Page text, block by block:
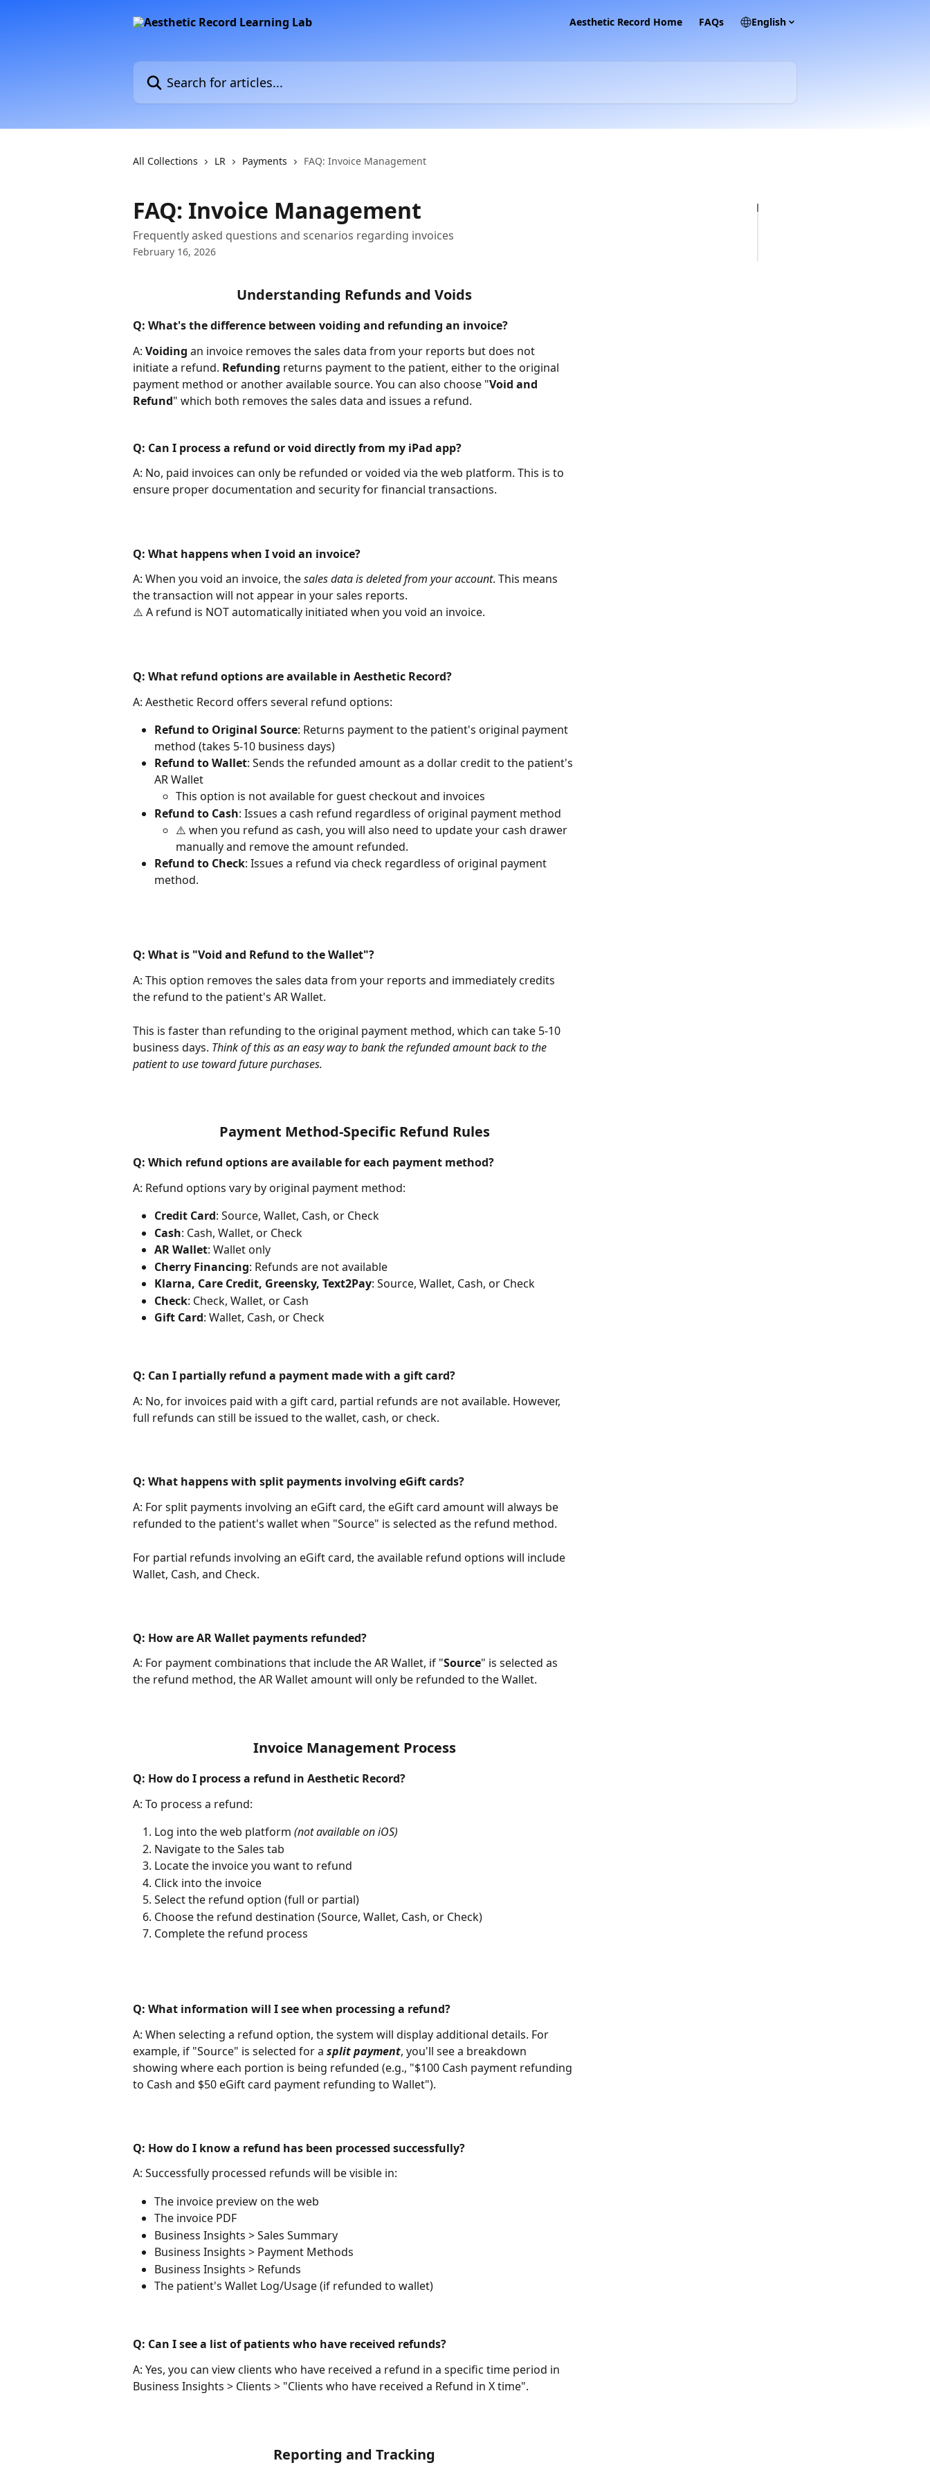
Aesthetic Record Home FAQs English
Search for articles...
All Collections LR Payments FAQ: Invoice Management
FAQ: Invoice Management
Frequently asked questions and scenarios regarding invoices
February 16, 2026
Understanding Refunds and Voids
Q: What's the difference between voiding and refunding an invoice?
A: Voiding an invoice removes the sales data from your reports but does not
initiate a refund. Refunding returns payment to the patient, either to the original
payment method or another available source. You can also choose "Void and
Refund" which both removes the sales data and issues a refund.
Q: Can I process a refund or void directly from my iPad app?
A: No, paid invoices can only be refunded or voided via the web platform. This is to
ensure proper documentation and security for financial transactions.
Q: What happens when I void an invoice?
A: When you void an invoice, the sales data is deleted from your account. This means
the transaction will not appear in your sales reports.
⚠️ A refund is NOT automatically initiated when you void an invoice.
Q: What refund options are available in Aesthetic Record?
A: Aesthetic Record offers several refund options:
Refund to Original Source: Returns payment to the patient's original payment
method (takes 5-10 business days)
Refund to Wallet: Sends the refunded amount as a dollar credit to the patient's
AR Wallet
This option is not available for guest checkout and invoices
Refund to Cash: Issues a cash refund regardless of original payment method
⚠️ when you refund as cash, you will also need to update your cash drawer
manually and remove the amount refunded.
Refund to Check: Issues a refund via check regardless of original payment
method.
Q: What is "Void and Refund to the Wallet"?
A: This option removes the sales data from your reports and immediately credits
the refund to the patient's AR Wallet.
This is faster than refunding to the original payment method, which can take 5-10
business days. Think of this as an easy way to bank the refunded amount back to the
patient to use toward future purchases.
Payment Method-Specific Refund Rules
Q: Which refund options are available for each payment method?
A: Refund options vary by original payment method:
Credit Card: Source, Wallet, Cash, or Check
Cash: Cash, Wallet, or Check
AR Wallet: Wallet only
Cherry Financing: Refunds are not available
Klarna, Care Credit, Greensky, Text2Pay: Source, Wallet, Cash, or Check
Check: Check, Wallet, or Cash
Gift Card: Wallet, Cash, or Check
Q: Can I partially refund a payment made with a gift card?
A: No, for invoices paid with a gift card, partial refunds are not available. However,
full refunds can still be issued to the wallet, cash, or check.
Q: What happens with split payments involving eGift cards?
A: For split payments involving an eGift card, the eGift card amount will always be
refunded to the patient's wallet when "Source" is selected as the refund method.
For partial refunds involving an eGift card, the available refund options will include
Wallet, Cash, and Check.
Q: How are AR Wallet payments refunded?
A: For payment combinations that include the AR Wallet, if "Source" is selected as
the refund method, the AR Wallet amount will only be refunded to the Wallet.
Invoice Management Process
Q: How do I process a refund in Aesthetic Record?
A: To process a refund:
Log into the web platform (not available on iOS)
Navigate to the Sales tab
Locate the invoice you want to refund
Click into the invoice
Select the refund option (full or partial)
Choose the refund destination (Source, Wallet, Cash, or Check)
Complete the refund process
Q: What information will I see when processing a refund?
A: When selecting a refund option, the system will display additional details. For
example, if "Source" is selected for a split payment, you'll see a breakdown
showing where each portion is being refunded (e.g., "$100 Cash payment refunding
to Cash and $50 eGift card payment refunding to Wallet").
Q: How do I know a refund has been processed successfully?
A: Successfully processed refunds will be visible in:
The invoice preview on the web
The invoice PDF
Business Insights > Sales Summary
Business Insights > Payment Methods
Business Insights > Refunds
The patient's Wallet Log/Usage (if refunded to wallet)
Q: Can I see a list of patients who have received refunds?
A: Yes, you can view clients who have received a refund in a specific time period in
Business Insights > Clients > "Clients who have received a Refund in X time".
Reporting and Tracking